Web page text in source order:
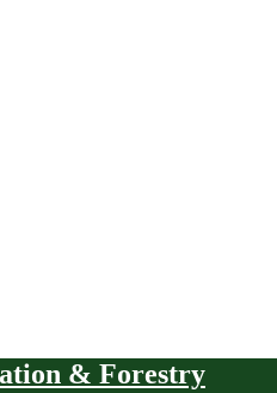
& Forestry